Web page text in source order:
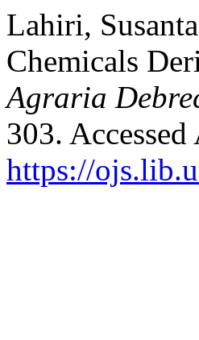
Lahiri,
Chemicals
Agraria
303.
https://